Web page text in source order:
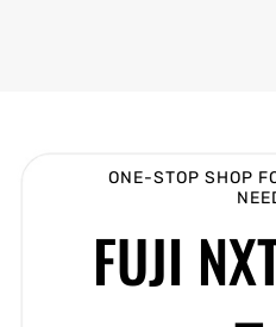
ONE-STOP SHOP
FUJI